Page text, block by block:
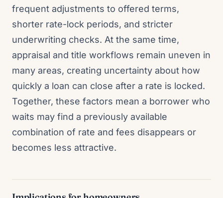
frequent adjustments to offered terms,
shorter rate-lock periods, and stricter
underwriting checks. At the same time,
appraisal and title workflows remain uneven in
many areas, creating uncertainty about how
quickly a loan can close after a rate is locked.
Together, these factors mean a borrower who
waits may find a previously available
combination of rate and fees disappears or
becomes less attractive.